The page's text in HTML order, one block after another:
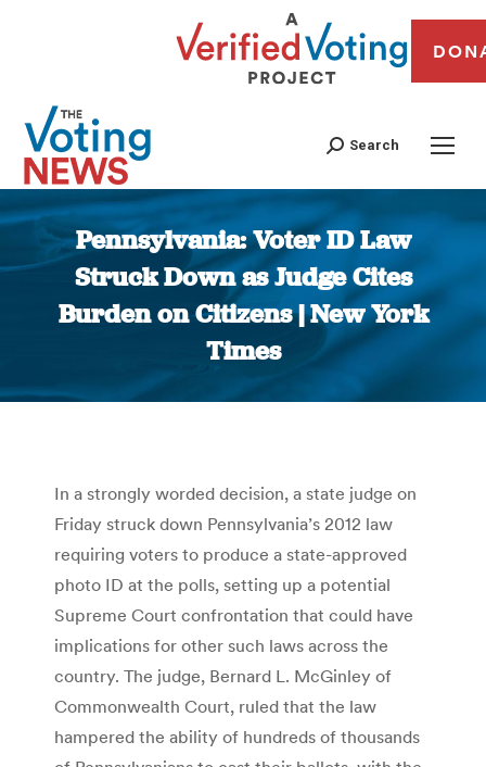
Search
Pennsylvania: Voter ID Law
Struck Down as Judge Cites
Burden on Citizens | New York
Times
You are here:
In a strongly worded decision, a state judge on
Friday struck down Pennsylvania’s 2012 law
requiring voters to produce a state-approved
photo ID at the polls, setting up a potential
Supreme Court confrontation that could have
implications for other such laws across the
country. The judge, Bernard L. McGinley of
Commonwealth Court, ruled that the law
hampered the ability of hundreds of thousands